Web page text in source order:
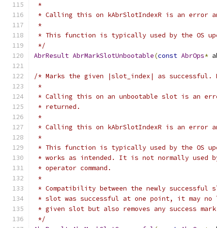
*
* Calling this on kAbrSlotIndexR is an error
*
* This function is typically used by the OS
*/
AbrResult AbrMarkSlotUnbootable(const AbrOps*
/* Marks the given |slot_index| as successful.
*
* Calling this on an unbootable slot is an
* returned.
*
* Calling this on kAbrSlotIndexR is an error
*
* This function is typically used by the OS
* works as intended. It is not normally used
* operator command.
*
* Compatibility between the newly
* slot was successful at one point, it may no
* given slot but also removes any success
*/